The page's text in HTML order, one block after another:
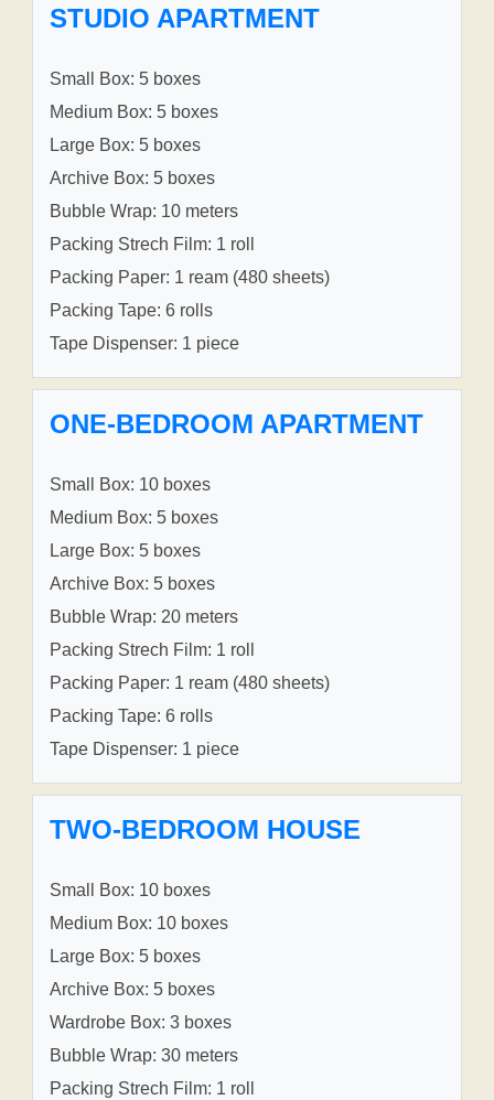
STUDIO APARTMENT
Small Box: 5 boxes
Medium Box: 5 boxes
Large Box: 5 boxes
Archive Box: 5 boxes
Bubble Wrap: 10 meters
Packing Strech Film: 1 roll
Packing Paper: 1 ream (480 sheets)
Packing Tape: 6 rolls
Tape Dispenser: 1 piece
ONE-BEDROOM APARTMENT
Small Box: 10 boxes
Medium Box: 5 boxes
Large Box: 5 boxes
Archive Box: 5 boxes
Bubble Wrap: 20 meters
Packing Strech Film: 1 roll
Packing Paper: 1 ream (480 sheets)
Packing Tape: 6 rolls
Tape Dispenser: 1 piece
TWO-BEDROOM HOUSE
Small Box: 10 boxes
Medium Box: 10 boxes
Large Box: 5 boxes
Archive Box: 5 boxes
Wardrobe Box: 3 boxes
Bubble Wrap: 30 meters
Packing Strech Film: 1 roll